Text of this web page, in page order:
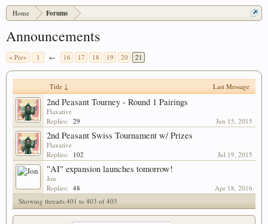
Home Forums
Announcements
< Prev 1 ← 16 17 18 19 20 21
Title ↓ Last Message
2nd Peasant Tourney - Round 1 Pairings
Flaxative
Replies: 29 Jun 15, 2015
2nd Peasant Swiss Tournament w/ Prizes
Flaxative
Replies:
102 Jul 19, 2015
"AI" expansion launches tomorrow!
Jon
Replies: 48
Apr 18, 2016
Showing threads 401 to 403 of 403